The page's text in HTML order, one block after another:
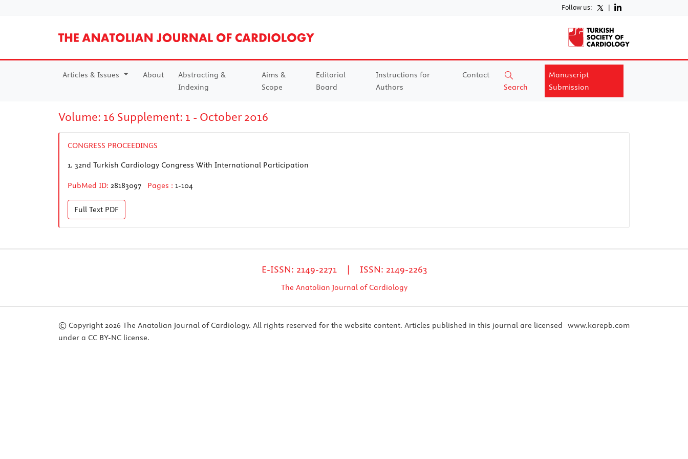
Follow us: |
Articles & Issues About
Abstracting &
Indexing
Aims &
Scope
Editorial
Board
Instructions for
Authors
Contact
Search
Manuscript
Submission
Volume: 16 Supplement: 1 - October 2016
CONGRESS PROCEEDINGS
1. 32nd Turkish Cardiology Congress With International Participation
PubMed ID: 28183097 Pages : 1-104
Full Text PDF
E-ISSN: 2149-2271 | ISSN: 2149-2263
The Anatolian Journal of Cardiology
© Copyright 2026 The Anatolian Journal of Cardiology. All rights reserved for the website content. Articles published in this journal are licensed
under a CC BY-NC license.
www.karepb.com